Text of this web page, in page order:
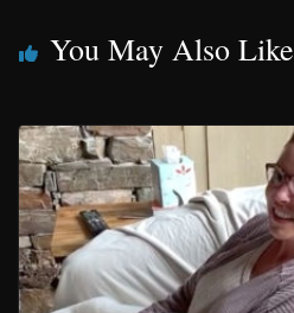
You May Also Like